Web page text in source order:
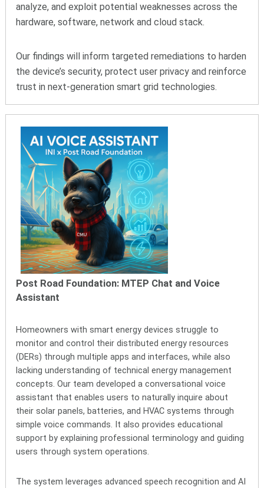
analyze, and exploit potential weaknesses across the
hardware, software, network and cloud stack.
Our findings will inform targeted remediations to harden
the device’s security, protect user privacy and reinforce
trust in next-generation smart grid technologies.
Post Road Foundation: MTEP Chat and Voice
Assistant
Homeowners with smart energy devices struggle to
monitor and control their distributed energy resources
(DERs) through multiple apps and interfaces, while also
lacking understanding of technical energy management
concepts. Our team developed a conversational voice
assistant that enables users to naturally inquire about
their solar panels, batteries, and HVAC systems through
simple voice commands. It also provides educational
support by explaining professional terminology and guiding
users through system operations.
The system leverages advanced speech recognition and AI